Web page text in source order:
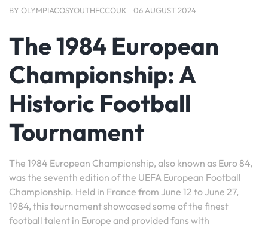
BY OLYMPIACOSYOUTHFCCOUK 06 AUGUST 2024
The 1984 European
Championship: A
Historic Football
Tournament
The 1984 European Championship, also known as Euro 84,
was the seventh edition of the UEFA European Football
Championship. Held in France from June 12 to June 27,
1984, this tournament showcased some of the finest
football talent in Europe and provided fans with